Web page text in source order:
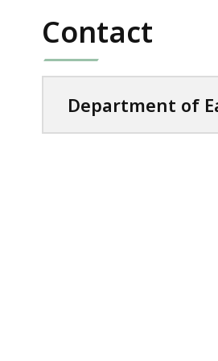
98.95
KB,
Contact
Department of